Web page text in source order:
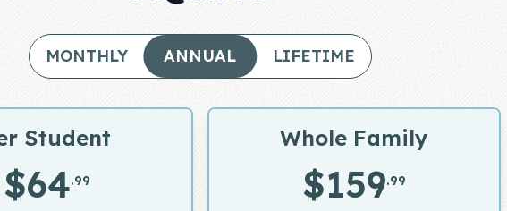
MONTHLY ANNUAL LIFETIME
Student
$64.99
Whole Family
$159.99